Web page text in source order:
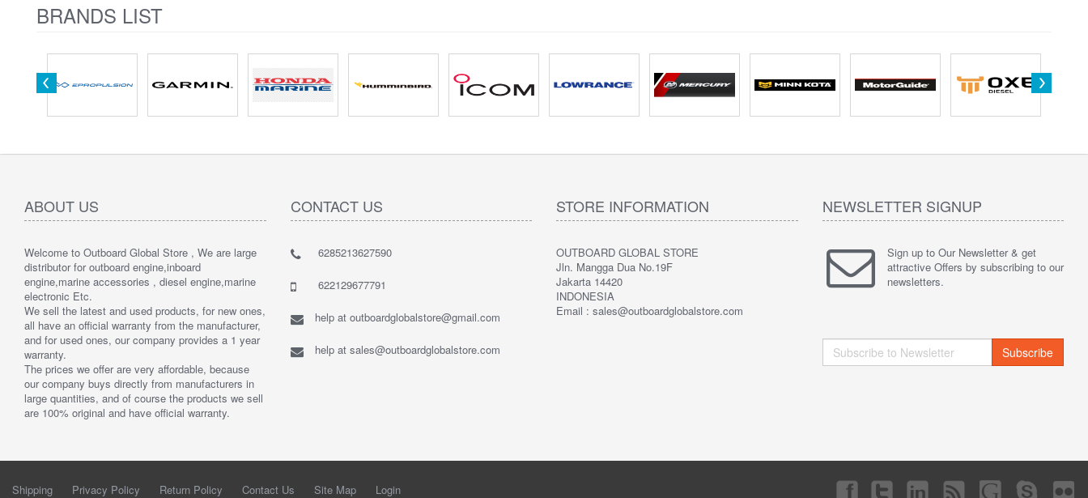
BRANDS LIST
ABOUT US
Welcome to Outboard Global Store , We are large
distributor for outboard engine,inboard
engine,marine accessories , diesel engine,marine
electronic Etc.
We sell the latest and used products, for new ones,
all have an official warranty from the manufacturer,
and for used ones, our company provides a 1 year
warranty.
The prices we offer are very affordable, because
our company buys directly from manufacturers in
large quantities, and of course the products we sell
are 100% original and have official warranty.
CONTACT US
6285213627590
622129677791
help at outboardglobalstore@gmail.com
help at sales@outboardglobalstore.com
STORE INFORMATION
OUTBOARD GLOBAL STORE
Jln. Mangga Dua No.19F
Jakarta 14420
INDONESIA
Email : sales@outboardglobalstore.com
NEWSLETTER SIGNUP
Sign up to Our Newsletter & get
attractive Offers by subscribing to our
newsletters.
Subscribe
Shipping Privacy Policy Return Policy Contact Us Site Map Login